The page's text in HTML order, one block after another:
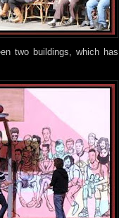
two buildings, which has